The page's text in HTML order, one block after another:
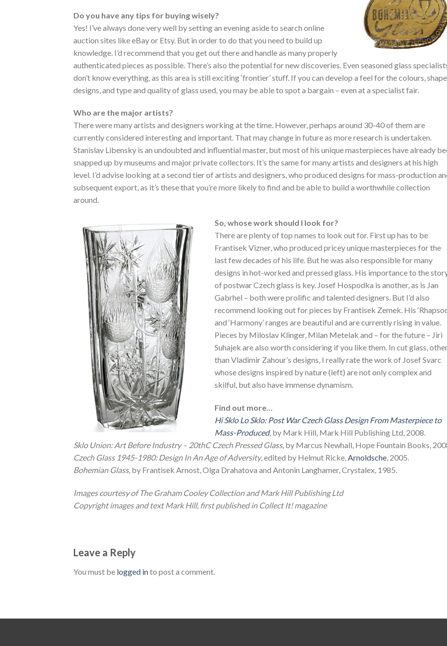
Do you have any tips for buying wisely?
Yes! I’ve always done very well by setting an evening aside to search online
auction sites like eBay or Etsy. But in order to do that you need to build up
knowledge. I’d recommend that you get out there and handle as many properly
authenticated pieces as possible. There’s also the potential for new discoveries. Even seasoned glass
don’t know everything, as this area is still exciting ‘frontier’ stuff. If you can develop a feel for the colours,
designs, and type and quality of glass used, you may be able to spot a bargain – even at a specialist fair.
Who are the major artists?
There were many artists and designers working at the time. However, perhaps around 30-40 of them are
currently considered interesting and important. That may change in future as more research is undertaken.
Stanislav Libensky is an undoubted and influential master, but most of his unique masterpieces have already
snapped up by museums and major private collectors. It’s the same for many artists and designers at his high
level. I’d advise looking at a second tier of artists and designers, who produced designs for mass-production
subsequent export, as it’s these that you’re more likely to find and be able to build a worthwhile collection
around.
So, whose work should I look for?
There are plenty of top names to look out for. First up has to be
Frantisek Vizner, who produced pricey unique masterpieces for the
last few decades of his life. But he was also responsible for many
designs in hot-worked and pressed glass. His importance to the
of postwar Czech glass is key. Josef Hospodka is another, as is Jan
Gabrhel – both were prolific and talented designers. But I’d also
recommend looking out for pieces by Frantisek Zemek. His
and ‘Harmony’ ranges are beautiful and are currently rising in value.
Pieces by Miloslav Klinger, Milan Metelak and – for the future – Jiri
Suhajek are also worth considering if you like them. In cut glass,
than Vladimir Zahour’s designs, I really rate the work of Josef Svarc
whose designs inspired by nature (left) are not only complex and
skilful, but also have immense dynamism.
Find out more…
Hi Sklo Lo Sklo: Post War Czech Glass Design From Masterpiece to
Mass-Produced, by Mark Hill, Mark Hill Publishing Ltd, 2008.
Sklo Union: Art Before Industry – 20thC Czech Pressed Glass, by Marcus Newhall, Hope Fountain Books,
Czech Glass 1945-1980: Design In An Age of Adversity, edited by Helmut Ricke,Arnoldsche, 2005.
Bohemian Glass, by Frantisek Arnost, Olga Drahatova and Antonin Langhamer, Crystalex, 1985.
Images courtesy of The Graham Cooley Collection and Mark Hill Publishing Ltd
Copyright images and text Mark Hill, first published in Collect It! magazine
Leave a Reply
You must be logged into post a comment.